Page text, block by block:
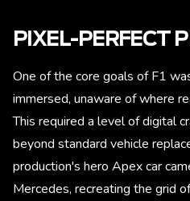
PIXEL-PERFECT
One of the core goals of F1
immersed, unaware of where
This required a level of digital
beyond standard vehicle
production's hero Apex car
Mercedes, recreating the grid